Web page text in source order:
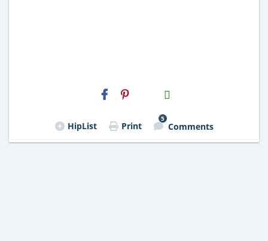
H2S
Email
HipList Print
5
Comments